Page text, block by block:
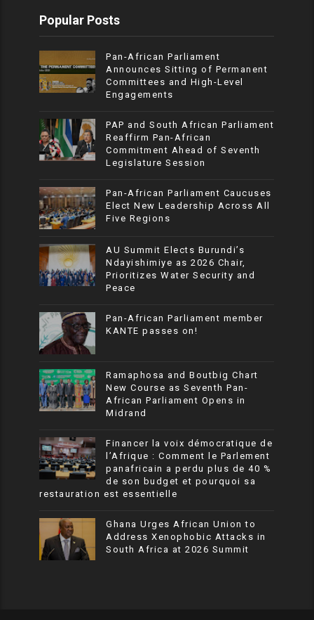
Popular Posts
Pan-African Parliament
Announces Sitting of Permanent
Committees and High-Level
Engagements
PAP and South African Parliament
Reaffirm Pan-African
Commitment Ahead of Seventh
Legislature Session
Pan-African Parliament Caucuses
Elect New Leadership Across All
Five Regions
AU Summit Elects Burundi’s
Ndayishimiye as 2026 Chair,
Prioritizes Water Security and
Peace
Pan-African Parliament member
KANTE passes on!
Ramaphosa and Boutbig Chart
New Course as Seventh Pan-
African Parliament Opens in
Midrand
Financer la voix démocratique de
l’Afrique : Comment le Parlement
panafricain a perdu plus de 40 %
de son budget et pourquoi sa
restauration est essentielle
Ghana Urges African Union to
Address Xenophobic Attacks in
South Africa at 2026 Summit